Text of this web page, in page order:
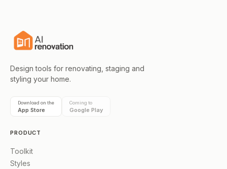
Design tools for renovating, staging and
styling your home.
Download on the
App Store
Coming to
Google Play
PRODUCT
Toolkit
Styles